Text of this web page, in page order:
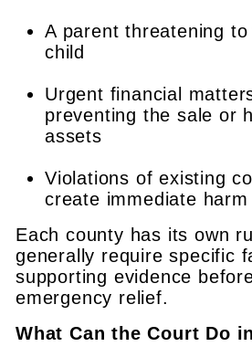
A parent threatening
child
Urgent financial
preventing the sale or
assets
Violations of existing
create immediate harm
Each county has its own
generally require specific
supporting evidence
emergency relief.
What Can the Court Do